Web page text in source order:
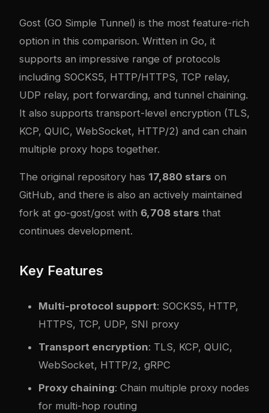
Gost (GO Simple Tunnel) is the most feature-rich
option in this comparison. Written in Go, it
supports an impressive range of protocols
including SOCKS5, HTTP/HTTPS, TCP relay,
UDP relay, port forwarding, and tunnel chaining.
It also supports transport-level encryption (TLS,
KCP, QUIC, WebSocket, HTTP/2) and can chain
multiple proxy hops together.
The original repository has 17,880 stars on
GitHub, and there is also an actively maintained
fork at go-gost/gost with 6,708 stars that
continues development.
Key Features
Multi-protocol support: SOCKS5, HTTP,
HTTPS, TCP, UDP, SNI proxy
Transport encryption: TLS, KCP, QUIC,
WebSocket, HTTP/2, gRPC
Proxy chaining: Chain multiple proxy nodes
for multi-hop routing